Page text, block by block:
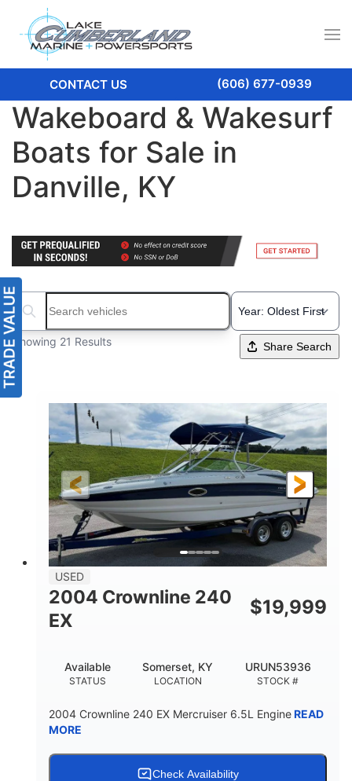
CONTACT US (606) 677-0939
Wakeboard & Wakesurf
Boats for Sale in
Danville, KY
Search boats...
Showing 21 Results Share Search
USED
2004 Crownline 240
EX
$19,999
STATUS
Available
LOCATION
Somerset, KY
STOCK #
URUN53936
2004 Crownline 240 EX Mercruiser 6.5L EngineREAD
MORE
Check Availability